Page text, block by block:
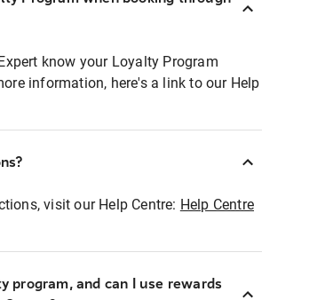
know your Loyalty Program
information, here's a link to our Help
visit our Help Centre: Help Centre
program, and can I use rewards